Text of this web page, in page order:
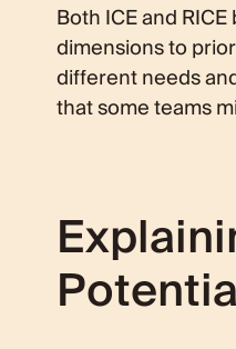
Both ICE and
dimensions to
different needs
that some teams